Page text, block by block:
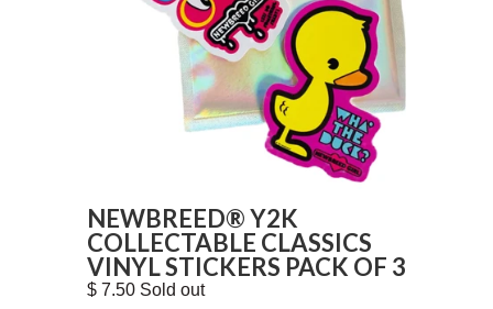
NEWBREED® Y2K
COLLECTABLE CLASSICS
VINYL STICKERS PACK OF 3
$ 7.50 Sold out